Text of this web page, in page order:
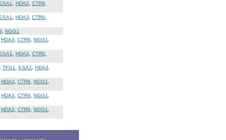
HDA3 CTR9
HDA3 CTR9
NGG1
HDA3 CTR9 NGG1
HDA3 CTR9
TFG1 ESA1 HDA3
HDA3 CTR9 NGG1
HDA3 CTR9 NGG1
HDA3 CTR9 NGG1